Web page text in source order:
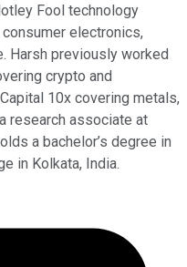
Fool technology
electronics,
Harsh previously worked
crypto and
10x covering metals,
research associate at
a bachelor’s degree in
in Kolkata, India.